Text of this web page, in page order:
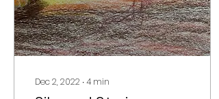
Dec 2, 2022 ∙4 min